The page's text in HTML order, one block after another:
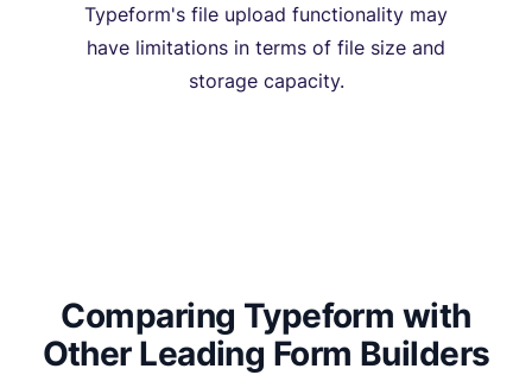
Typeform's file upload functionality may
have limitations in terms of file size and
storage capacity.
Comparing Typeform with
Other Leading Form Builders